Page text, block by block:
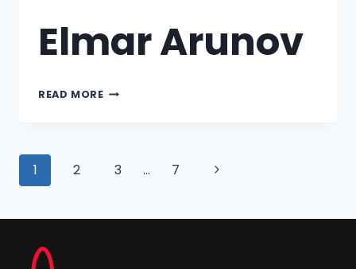
Elmar Arunov
READ MORE
1 2 3 … 7